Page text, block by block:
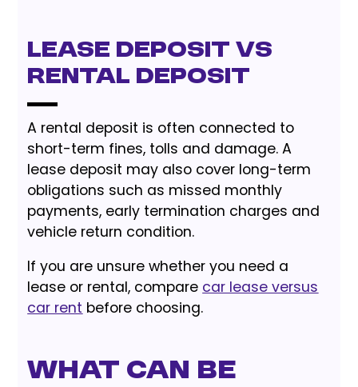
Lease Deposit vs
Rental Deposit
A rental deposit is often connected to
short-term fines, tolls and damage. A
lease deposit may also cover long-term
obligations such as missed monthly
payments, early termination charges and
vehicle return condition.
If you are unsure whether you need a
lease or rental, compare car lease versus
car rent before choosing.
What Can Be